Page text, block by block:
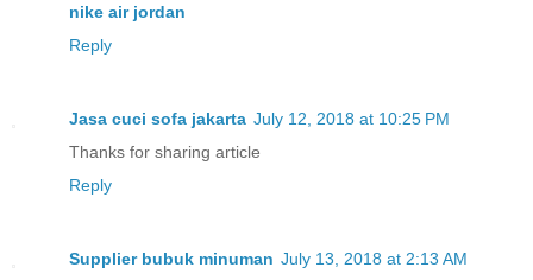
nike air jordan
Reply
Jasa cuci sofa jakarta July 12, 2018 at 10:25 PM
Thanks for sharing article
Reply
Supplier bubuk minuman July 13, 2018 at 2:13 AM